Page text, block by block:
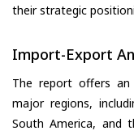
their strategic
Import-Export
The report offers an
major regions,
South America, and